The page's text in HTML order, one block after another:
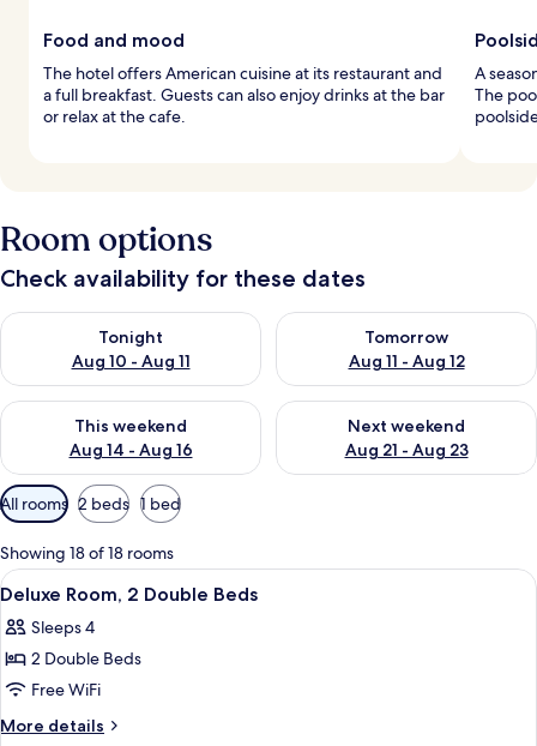
Food and mood
The hotel offers American cuisine at its restaurant and
a full breakfast. Guests can also enjoy drinks at the bar
or relax at the cafe.
A
The
Room options
Check availability for these dates
Tonight
Aug 10 - Aug 11
Check availability for tonight Aug 10 - Aug 11
Tomorrow
Aug 11 - Aug 12
Check availability for
This weekend
Aug 14 - Aug 16
Check availability for this weekend Aug 14 - Aug 16
Next weekend
Aug 21 - Aug 23
Check availability for next
Available
filters
for
rooms
All rooms 2 beds 1 bed
Showing 18 of 18 rooms
View
all
photos
for
Deluxe
Room,
A hotel room with two beds, a desk
11
Deluxe Room, 2 Double Beds
Sleeps 4
2 Double Beds
Free WiFi
More details
More